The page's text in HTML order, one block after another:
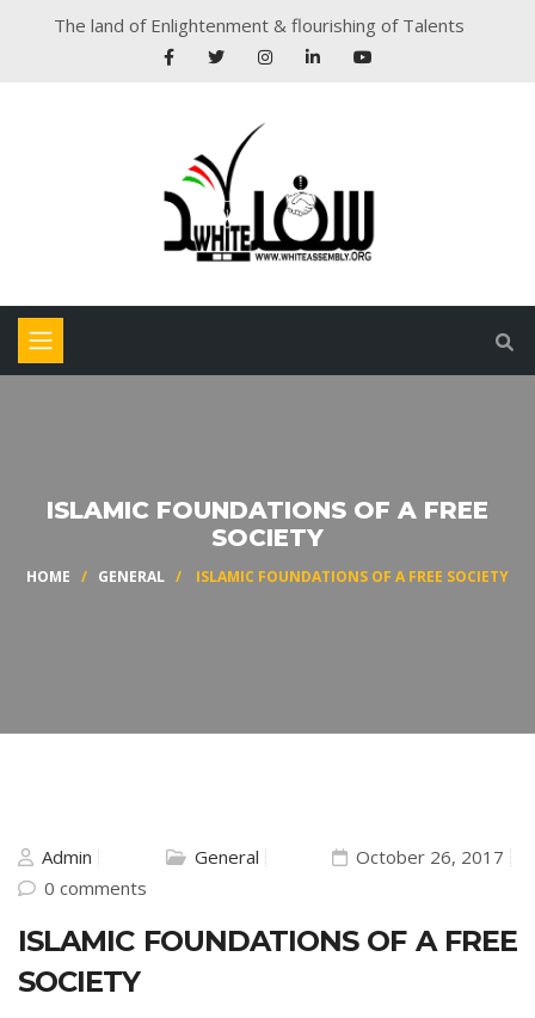
The land of Enlightenment & flourishing of Talents
ISLAMIC FOUNDATIONS OF A FREE
SOCIETY
HOME / GENERAL / ISLAMIC FOUNDATIONS OF A FREE SOCIETY
Admin General
October 26, 2017
0 comments
ISLAMIC FOUNDATIONS OF A FREE
SOCIETY